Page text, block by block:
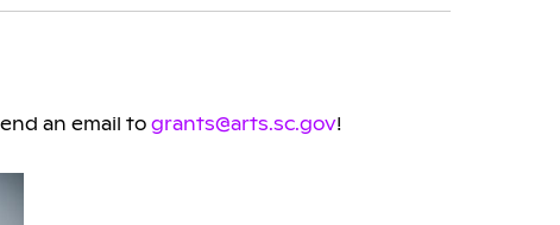
an email to grants@arts.sc.gov!